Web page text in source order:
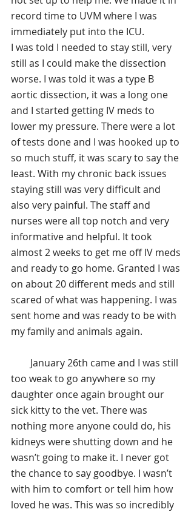
record time to UVM where I was
immediately put into the ICU.
I was told I needed to stay still, very
still as I could make the dissection
worse. I was told it was a type B
aortic dissection, it was a long one
and I started getting IV meds to
lower my pressure. There were a lot
of tests done and I was hooked up to
so much stuff, it was scary to say the
least. With my chronic back issues
staying still was very difficult and
also very painful. The staff and
nurses were all top notch and very
informative and helpful. It took
almost 2 weeks to get me off IV meds
and ready to go home. Granted I was
on about 20 different meds and still
scared of what was happening. I was
sent home and was ready to be with
my family and animals again.
January 26th came and I was still
too weak to go anywhere so my
daughter once again brought our
sick kitty to the vet. There was
nothing more anyone could do, his
kidneys were shutting down and he
wasn’t going to make it. I never got
the chance to say goodbye. I wasn’t
with him to comfort or tell him how
loved he was. This was so incredibly